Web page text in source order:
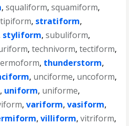
,squaliform,squamiform,
, stratiform,
styliform,subuliform,
,technivorm,tectiform,
, thunderstorm,
, unciforme, uncoform,
, uniform, uniforme,
,variform,vasiform,
,villiform,vitriform,